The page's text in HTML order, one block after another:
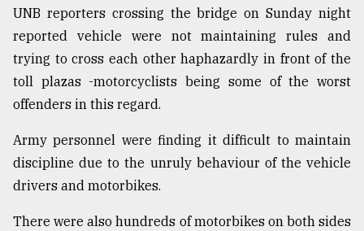
..
03,
mother
of
all
models
UNB reporters crossing the bridge on Sunday night
reported vehicle were not maintaining rules and
trying to cross each other haphazardly in front of the
toll plazas -motorcyclists being some of the worst
offenders in this regard.
Army personnel were finding it difficult to maintain
discipline due to the unruly behaviour of the vehicle
drivers and motorbikes.
There were also hundreds of motorbikes on both sides